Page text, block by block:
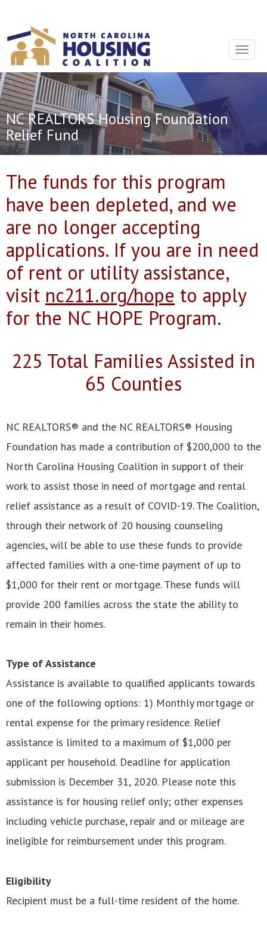
Toggle
NC REALTORS Housing Foundation
Relief Fund
The funds for this program
have been depleted, and we
are no longer accepting
applications. If you are in need
of rent or utility assistance,
visit nc211.org/hope to apply
for the NC HOPE Program.
225 Total Families Assisted in
65 Counties
NC REALTORS® and the NC REALTORS® Housing
Foundation has made a contribution of $200,000 to the
North Carolina Housing Coalition in support of their
work to assist those in need of mortgage and rental
relief assistance as a result of COVID-19. The Coalition,
through their network of 20 housing counseling
agencies, will be able to use these funds to provide
affected families with a one-time payment of up to
$1,000 for their rent or mortgage. These funds will
provide 200 families across the state the ability to
remain in their homes.
Type of Assistance
Assistance is available to qualified applicants towards
one of the following options: 1) Monthly mortgage or
rental expense for the primary residence. Relief
assistance is limited to a maximum of $1,000 per
applicant per household. Deadline for application
submission is December 31, 2020. Please note this
assistance is for housing relief only; other expenses
including vehicle purchase, repair and or mileage are
ineligible for reimbursement under this program.
Eligibility
Recipient must be a full-time resident of the home.